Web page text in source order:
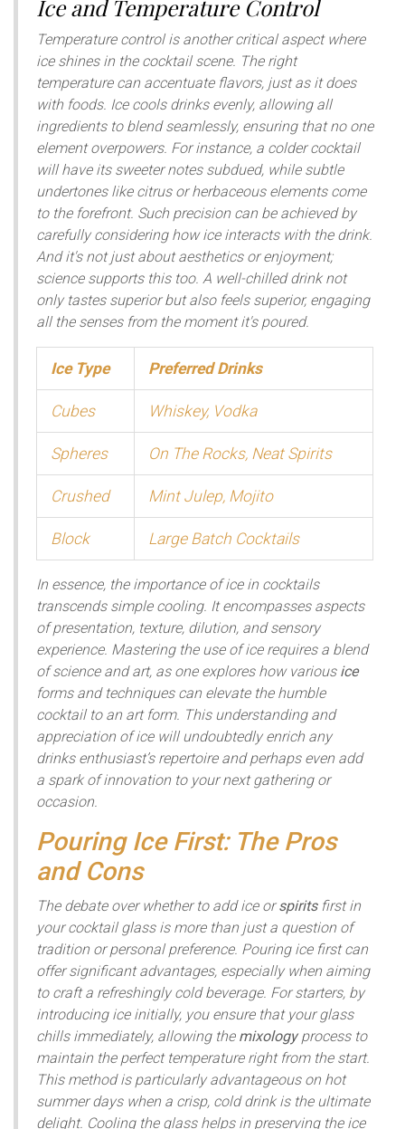
Ice and Temperature Control
Temperature control is another critical aspect where
ice shines in the cocktail scene. The right
temperature can accentuate flavors, just as it does
with foods. Ice cools drinks evenly, allowing all
ingredients to blend seamlessly, ensuring that no one
element overpowers. For instance, a colder cocktail
will have its sweeter notes subdued, while subtle
undertones like citrus or herbaceous elements come
to the forefront. Such precision can be achieved by
carefully considering how ice interacts with the drink.
And it's not just about aesthetics or enjoyment;
science supports this too. A well-chilled drink not
only tastes superior but also feels superior, engaging
all the senses from the moment it's poured.
Ice Type Preferred Drinks
Cubes Whiskey, Vodka
Spheres On The Rocks, Neat Spirits
Crushed Mint Julep, Mojito
Block Large Batch Cocktails
In essence, the importance of ice in cocktails
transcends simple cooling. It encompasses aspects
of presentation, texture, dilution, and sensory
experience. Mastering the use of ice requires a blend
of science and art, as one explores how various ice
forms and techniques can elevate the humble
cocktail to an art form. This understanding and
appreciation of ice will undoubtedly enrich any
drinks enthusiast’s repertoire and perhaps even add
a spark of innovation to your next gathering or
occasion.
Pouring Ice First: The Pros
and Cons
The debate over whether to add ice orspiritsfirst in
your cocktail glass is more than just a question of
tradition or personal preference. Pouring ice first can
offer significant advantages, especially when aiming
to craft a refreshingly cold beverage. For starters, by
introducing ice initially, you ensure that your glass
chills immediately, allowing the mixologyprocess to
maintain the perfect temperature right from the start.
This method is particularly advantageous on hot
summer days when a crisp, cold drink is the ultimate
delight. Cooling the glass helps in preserving the ice